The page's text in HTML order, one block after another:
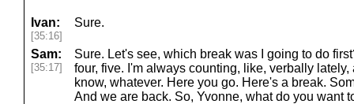
Ivan:
[35:16]
Sure.
Sam:
[35:17]
Sure. Let's see, which break was I going to do
four, five. I'm always counting, like, verbally
know, whatever. Here you go. Here's a break.
And we are back. So, Yvonne, what do you want